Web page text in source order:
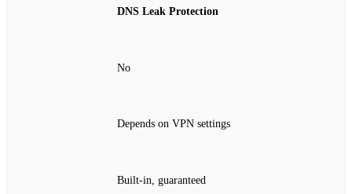
DNS Leak Protection
No
Depends on VPN settings
Built‑in, guaranteed